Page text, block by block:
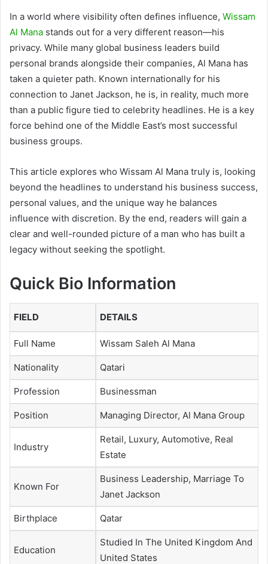
In a world where visibility often defines influence, Wissam
Al Mana stands out for a very different reason—his
privacy. While many global business leaders build
personal brands alongside their companies, Al Mana has
taken a quieter path. Known internationally for his
connection to Janet Jackson, he is, in reality, much more
than a public figure tied to celebrity headlines. He is a key
force behind one of the Middle East’s most successful
business groups.
This article explores who Wissam Al Mana truly is, looking
beyond the headlines to understand his business success,
personal values, and the unique way he balances
influence with discretion. By the end, readers will gain a
clear and well-rounded picture of a man who has built a
legacy without seeking the spotlight.
Quick Bio Information
FIELD DETAILS
Full Name Wissam Saleh Al Mana
Nationality Qatari
Profession Businessman
Position Managing Director, Al Mana Group
Industry
Retail, Luxury, Automotive, Real
Estate
Known For
Business Leadership, Marriage To
Janet Jackson
Birthplace Qatar
Education
Studied In The United Kingdom And
United States